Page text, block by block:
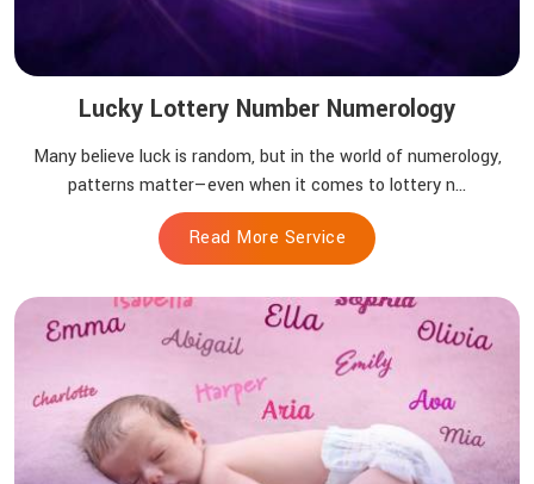
Lucky Lottery Number Numerology
Many believe luck is random, but in the world of numerology,
patterns matter—even when it comes to lottery n...
Read More Service